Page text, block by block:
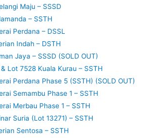
Maju – SSSD
– SSTH
Perdana – DSSL
Indah – DSTH
Jaya – SSSD (SOLD OUT)
Lot 7528 Kuala Kurau – SSTH
Perdana Phase 5 (SSTH) (SOLD OUT)
Semambu Phase 1 – SSTH
Merbau Phase 1 – SSTH
Suria (Lot 13271) – SSTH
Sentosa – SSTH